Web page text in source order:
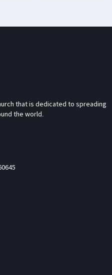
that is dedicated to spreading
the world.